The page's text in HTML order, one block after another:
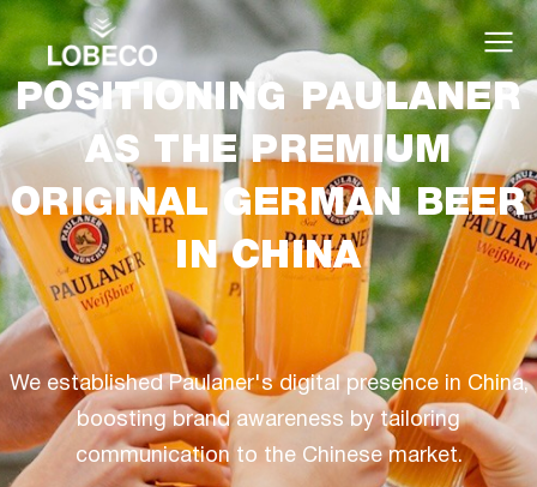
POSITIONING PAULANER
AS THE PREMIUM
ORIGINAL GERMAN BEER
IN CHINA
We established Paulaner's digital presence in China,
boosting brand awareness by tailoring
communication to the Chinese market.